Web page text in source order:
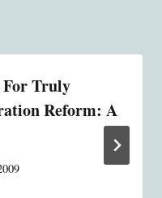
For Truly
Reform: A